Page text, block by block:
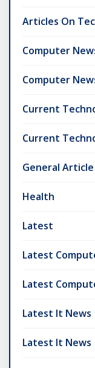
Articles On
Computer
Computer
Current
Current
General Article
Health
Latest
Latest
Latest
Latest It News
Latest It News